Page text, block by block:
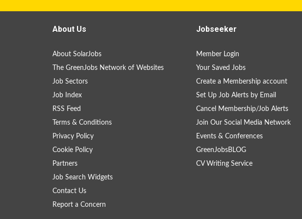
About Us
About SolarJobs
The GreenJobs Network of Websites
Job Sectors
Job Index
RSS Feed
Terms & Conditions
Privacy Policy
Cookie Policy
Partners
Job Search Widgets
Contact Us
Report a Concern
Jobseeker
Member Login
Your Saved Jobs
Create a Membership account
Set Up Job Alerts by Email
Cancel Membership/Job Alerts
Join Our Social Media Network
Events & Conferences
GreenJobsBLOG
CV Writing Service